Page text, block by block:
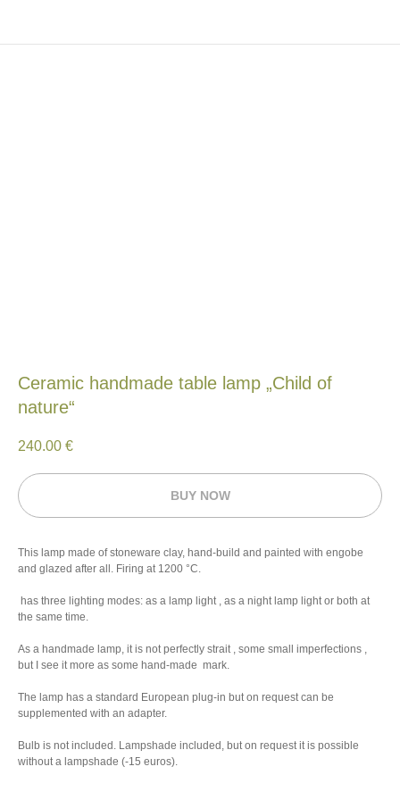
Ceramic handmade table lamp „Child of
nature“
240.00 €
BUY NOW
This lamp made of stoneware clay, hand-build and painted with engobe
and glazed after all. Firing at 1200 °C.
has three lighting modes: as a lamp light , as a night lamp light or both at
the same time.
As a handmade lamp, it is not perfectly strait , some small imperfections ,
but I see it more as some hand-made mark.
The lamp has a standard European plug-in but on request can be
supplemented with an adapter.
Bulb is not included. Lampshade included, but on request it is possible
without a lampshade (-15 euros).